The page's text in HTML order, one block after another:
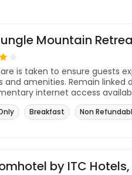
Mountain
is taken to ensure guests
and amenities. Remain linked
internet access
Breakfast Non
by ITC